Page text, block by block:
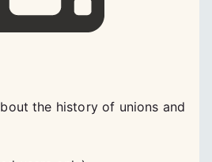
the history of unions and